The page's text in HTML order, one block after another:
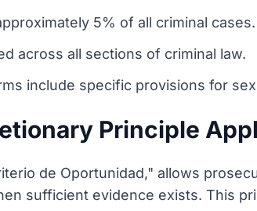
5% of all criminal cases.
across all sections of criminal law.
include specific provisions for
Principle
de Oportunidad," allows
sufficient evidence exists. This